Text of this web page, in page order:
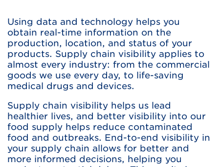
Using data and technology helps you
obtain real-time information on the
production, location, and status of your
products. Supply chain visibility applies to
almost every industry: from the commercial
goods we use every day, to life-saving
medical drugs and devices.
Supply chain visibility helps us lead
healthier lives, and better visibility into our
food supply helps reduce contaminated
food and outbreaks. End-to-end visibility in
your supply chain allows for better and
more informed decisions, helping you